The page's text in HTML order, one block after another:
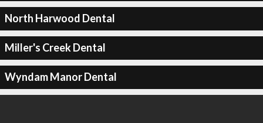
North Harwood Dental
Miller's Creek Dental
Wyndam Manor Dental